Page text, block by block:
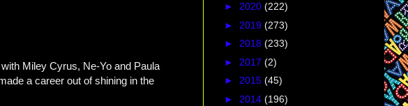
Miley Cyrus, Ne-Yo and Paula
a career out of shining in the
► 2020 (222)
► 2019 (273)
► 2018 (233)
► 2017 (2)
► 2015 (45)
► 2014 (196)